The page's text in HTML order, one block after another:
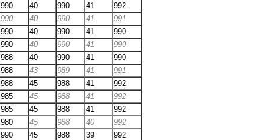
990 40 990 41
992
990 40 990 41
991
990 40 990 41
990
990 40 990 41
990
988 40 990 41
990
988 43 989 41
991
988 45 988 41
992
985 45 988 41
992
985 45 988 41
992
980 45 988 40
992
990 45 988 39
992